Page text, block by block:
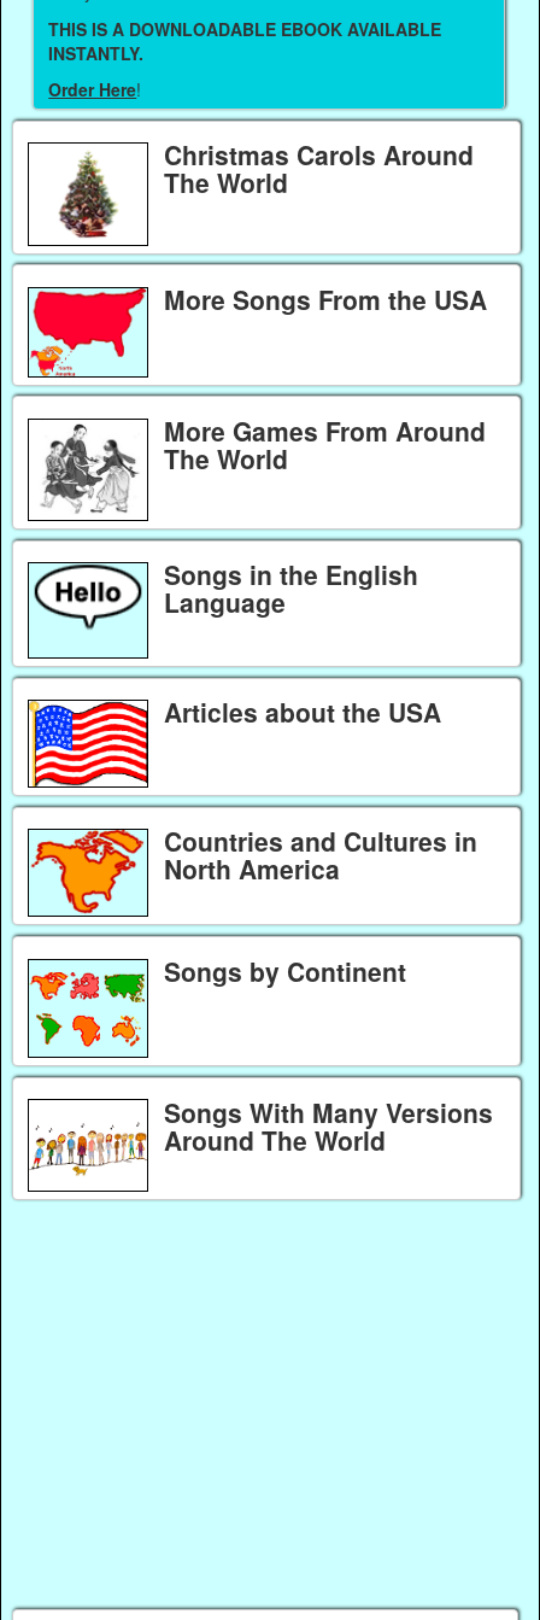
THIS IS A DOWNLOADABLE EBOOK AVAILABLE
INSTANTLY.
Order Here!
Christmas Carols Around
The World
More Songs From the USA
More Games From Around
The World
Songs in the English
Language
Articles about the USA
Countries and Cultures in
North America
Songs by Continent
Songs With Many Versions
Around The World